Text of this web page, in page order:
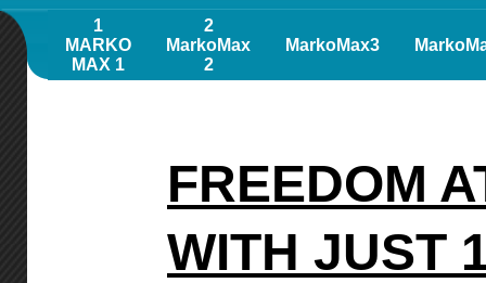
1
MARKO
MAX 1
2
MarkoMax
2
MarkoMax3
FREEDOM
WITH JUST